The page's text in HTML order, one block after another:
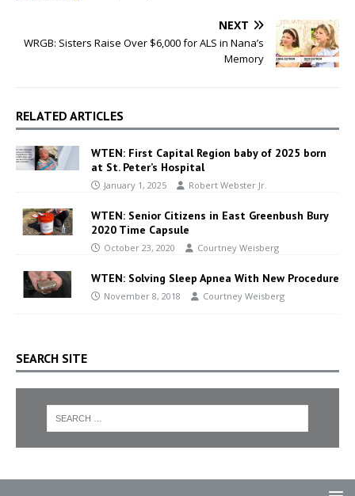
NEXT
WRGB: Sisters Raise Over $6,000 for ALS in Nana’s
Memory
RELATED ARTICLES
WTEN: First Capital Region baby of 2025 born
at St. Peter’s Hospital
January 1, 2025 Robert Webster Jr.
WTEN: Senior Citizens in East Greenbush Bury
2020 Time Capsule
October 23, 2020 Courtney Weisberg
WTEN: Solving Sleep Apnea With New Procedure
November 8, 2018 Courtney Weisberg
SEARCH SITE